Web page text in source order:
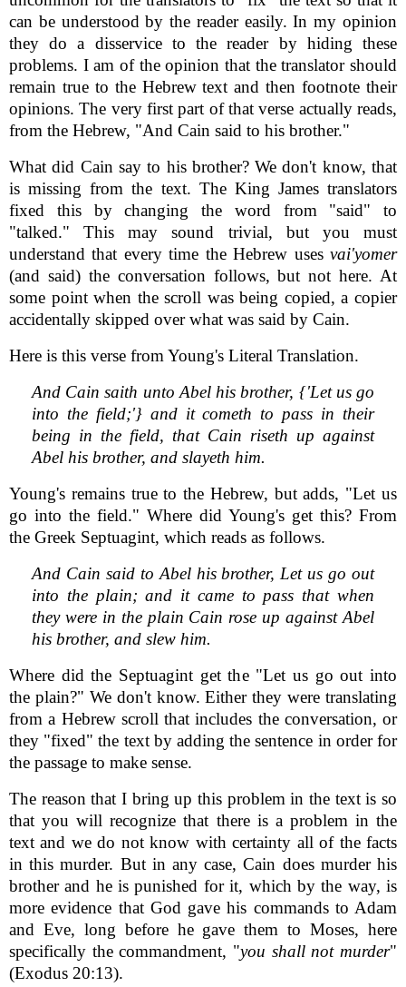
can be understood by the reader easily. In my opinion
they do a disservice to the reader by hiding these
problems. I am of the opinion that the translator should
remain true to the Hebrew text and then footnote their
opinions. The very first part of that verse actually reads,
from the Hebrew, "And Cain said to his brother."
What did Cain say to his brother? We don't know, that
is missing from the text. The King James translators
fixed this by changing the word from "said" to
"talked." This may sound trivial, but you must
understand that every time the Hebrew uses vai'yomer
(and said) the conversation follows, but not here. At
some point when the scroll was being copied, a copier
accidentally skipped over what was said by Cain.
Here is this verse from Young's Literal Translation.
And Cain saith unto Abel his brother, {'Let us go
into the field;'} and it cometh to pass in their
being in the field, that Cain riseth up against
Abel his brother, and slayeth him.
Young's remains true to the Hebrew, but adds, "Let us
go into the field." Where did Young's get this? From
the Greek Septuagint, which reads as follows.
And Cain said to Abel his brother, Let us go out
into the plain; and it came to pass that when
they were in the plain Cain rose up against Abel
his brother, and slew him.
Where did the Septuagint get the "Let us go out into
the plain?" We don't know. Either they were translating
from a Hebrew scroll that includes the conversation, or
they "fixed" the text by adding the sentence in order for
the passage to make sense.
The reason that I bring up this problem in the text is so
that you will recognize that there is a problem in the
text and we do not know with certainty all of the facts
in this murder. But in any case, Cain does murder his
brother and he is punished for it, which by the way, is
more evidence that God gave his commands to Adam
and Eve, long before he gave them to Moses, here
specifically the commandment, "you shall not murder"
(Exodus 20:13).